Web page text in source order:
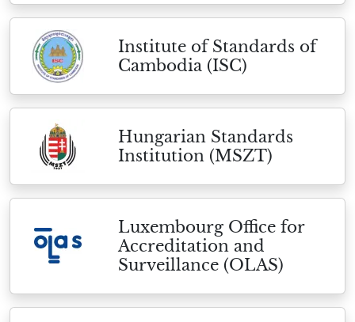
Institute of Standards of
Cambodia (ISC)
Hungarian Standards
Institution (MSZT)
Luxembourg Office for
Accreditation and
Surveillance (OLAS)